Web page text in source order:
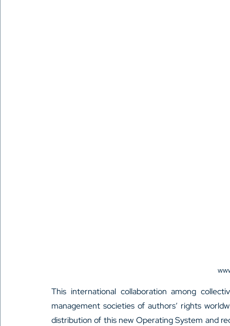
This international collaboration among
management societies of authors’ rights
distribution of this new Operating System and